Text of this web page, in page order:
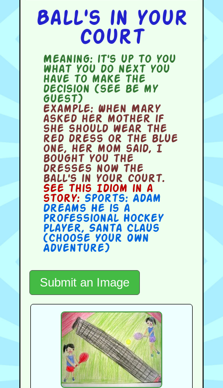
Ball's in your
court
Meaning:it's up to you
what you do next you
have to make the
decision (see be my
guest)
Example:When Mary
asked her mother if
she should wear the
red dress or the blue
one, her mom said, I
bought you the
dresses now the
ball's in your court.
See this Idiom in a
story: Sports: Adam
Dreams He is a
Professional Hockey
Player, Santa Claus
(Choose Your Own
Adventure)
Submit an Image